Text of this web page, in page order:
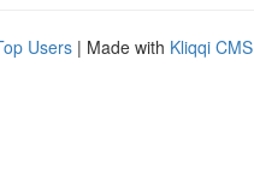
Users | Made with Kliqqi CMS